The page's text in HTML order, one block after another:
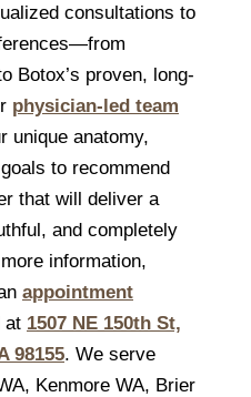
consultations to
Botox’s proven, long-
physician-led team
unique anatomy,
to recommend
that will deliver a
and completely
information,
appointment
at 1507 NE 150th St,
98155. We serve
Kenmore WA, Brier